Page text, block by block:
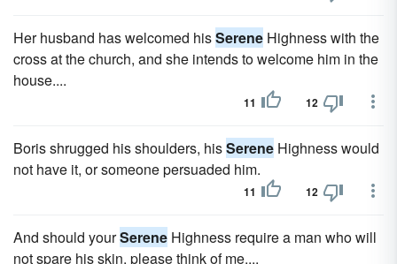
Her husband has welcomed hisSerene Highness with the
cross at the church, and she intends to welcome him in the
house....
11 12
Boris shrugged his shoulders, hisSerene Highness would
not have it, or someone persuaded him.
11 12
And should yourSerene Highness require a man who will
not spare his skin, please think of me....